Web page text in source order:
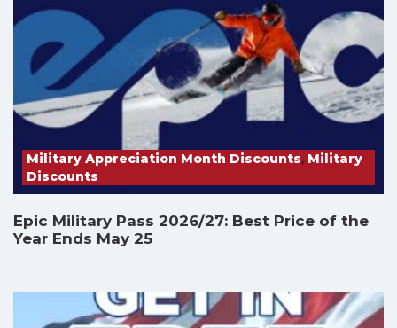
Military Appreciation Month Discounts, Military
Discounts
Epic Military Pass 2026/27: Best Price of the
Year Ends May 25